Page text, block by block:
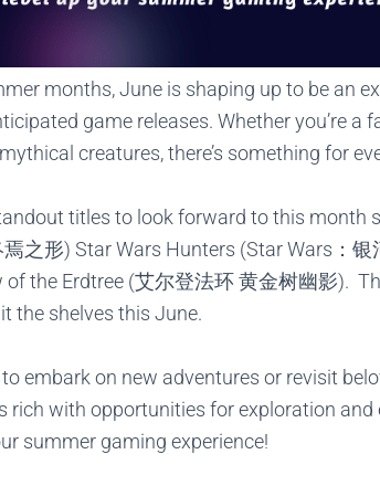
months, June is shaping up to be an
game releases. Whether you’re a
creatures, there’s something for
titles to look forward to this month
焉之形) Star Wars Hunters (Star Wars：银
of the Erdtree (艾尔登法环 黄金树幽影).
the shelves this June.
to embark on new adventures or revisit
rich with opportunities for exploration and
summer gaming experience!